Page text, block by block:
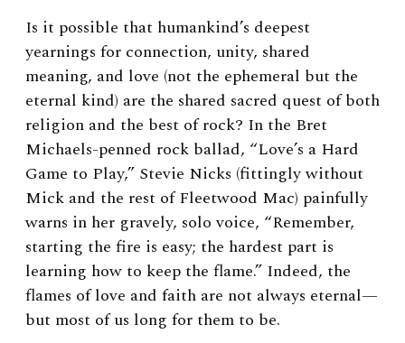
Is it possible that humankind’s deepest
yearnings for connection, unity, shared
meaning, and love (not the ephemeral but the
eternal kind) are the shared sacred quest of both
religion and the best of rock? In the Bret
Michaels-penned rock ballad, “Love’s a Hard
Game to Play,” Stevie Nicks (fittingly without
Mick and the rest of Fleetwood Mac) painfully
warns in her gravely, solo voice, “Remember,
starting the fire is easy; the hardest part is
learning how to keep the flame.” Indeed, the
flames of love and faith are not always eternal—
but most of us long for them to be.